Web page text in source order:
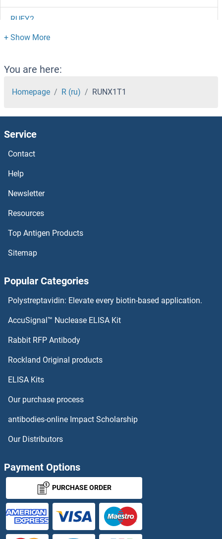
RUFY2
RUFY1
Rubicon
RUBA2
RUB2/UBQ7
RUB1
RTT105
RTP4
RTP3
RTP1
RTN4R
RUNX2
RUNX3
RuvB-Like 1 (E. Coli)
RUVBL2
You are here:
Homepage R (ru) RUNX1T1
Service
Contact
Help
Newsletter
Resources
Top Antigen Products
Sitemap
Popular Categories
Polystreptavidin: Elevate every biotin-based application.
AccuSignal™ Nuclease ELISA Kit
Rabbit RFP Antibody
Rockland Original products
ELISA Kits
Our purchase process
antibodies-online Impact Scholarship
Our Distributors
Payment Options
PURCHASE ORDER